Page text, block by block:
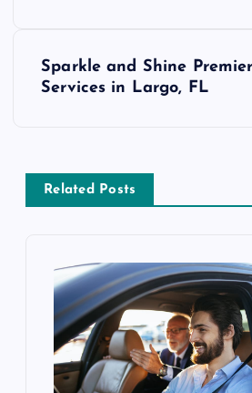
v
Sparkle and Shine
Services in Largo, FL
Related Posts